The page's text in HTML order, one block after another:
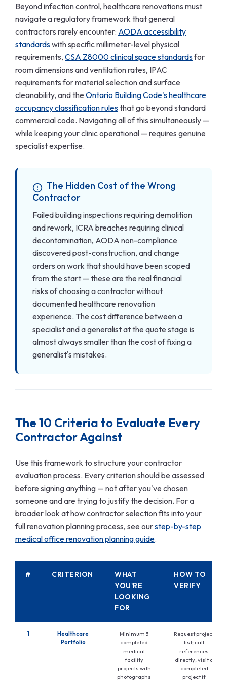
Beyond infection control, healthcare renovations must
navigate a regulatory framework that general
contractors rarely encounter: AODA accessibility
standardswith specific millimeter-level physical
requirements, CSA Z8000 clinical space standardsfor
room dimensions and ventilation rates, IPAC
requirements for material selection and surface
cleanability, and the Ontario Building Code's healthcare
occupancy classification rulesthat go beyond standard
commercial code. Navigating all of this simultaneously —
while keeping your clinic operational — requires genuine
specialist expertise.
The Hidden Cost of the Wrong
Contractor
Failed building inspections requiring demolition
and rework, ICRA breaches requiring clinical
decontamination, AODA non-compliance
discovered post-construction, and change
orders on work that should have been scoped
from the start — these are the real financial
risks of choosing a contractor without
documented healthcare renovation
experience. The cost difference between a
specialist and a generalist at the quote stage is
almost always smaller than the cost of fixing a
generalist's mistakes.
The 10 Criteria to Evaluate Every
Contractor Against
Use this framework to structure your contractor
evaluation process. Every criterion should be assessed
before signing anything — not after you've chosen
someone and are trying to justify the decision. For a
broader look at how contractor selection fits into your
full renovation planning process, see ourstep-by-step
medical office renovation planning guide.
# CRITERION
WHAT
YOU'RE
LOOKING
FOR
HOW TO
VERIFY
1
Healthcare
Portfolio
Minimum 3
completed
medical
facility
projects with
photographs
Request project
list; call
references
directly; visit a
completed
project if